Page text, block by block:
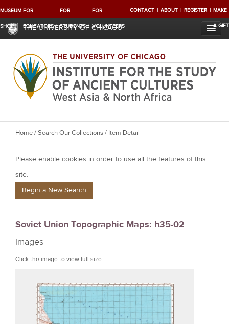
MUSEUM
SHOP
FOR
EDUCATORS
FOR
STUDENTS
FOR
VOLUNTEERS
CONTACT ABOUT REGISTER MAKE
A GIFT
THE UNIVERSITY OF CHICAGO
Y
u
a
e
e
r
e
Home/Search Our Collections/ Item Detail
Please enable cookies in order to use all the features of this
site.
Begin a New Search
Soviet Union Topographic Maps: h35-02
Images
Click the image to view full size.